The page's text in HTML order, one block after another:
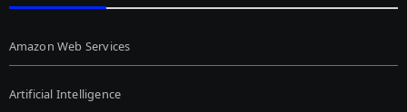
Amazon Web Services
Artificial Intelligence